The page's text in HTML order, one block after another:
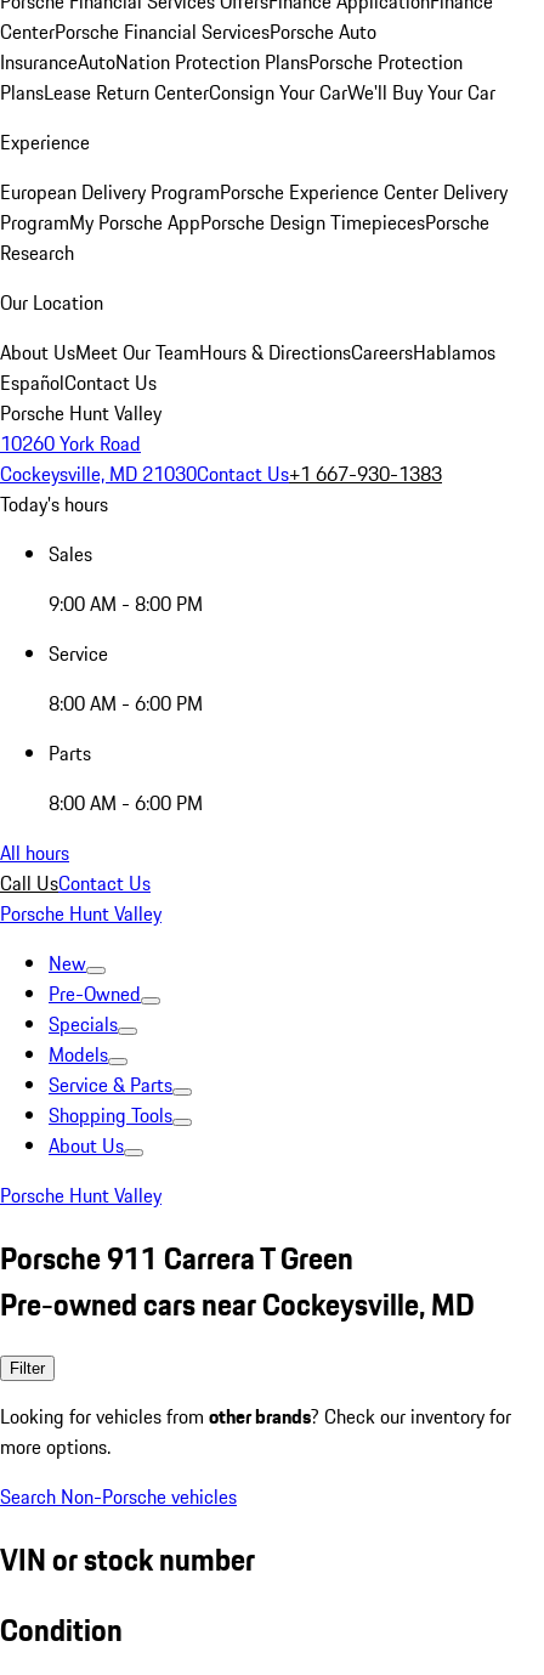
CenterPorsche Financial ServicesPorsche Auto
InsuranceAutoNation Protection PlansPorsche Protection
PlansLease Return CenterConsign Your CarWe'll Buy Your Car
Experience
European Delivery ProgramPorsche Experience Center Delivery
ProgramMy Porsche AppPorsche Design TimepiecesPorsche
Research
Our Location
About UsMeet Our TeamHours & DirectionsCareersHablamos
EspañolContact Us
Porsche Hunt Valley
10260 York Road
Cockeysville, MD 21030Contact Us+1 667-930-1383
Today's hours
Sales
9:00 AM - 8:00 PM
Service
8:00 AM - 6:00 PM
Parts
8:00 AM - 6:00 PM
All hours
Call UsContact Us
Porsche Hunt Valley
New
Pre-Owned
Specials
Models
Service & Parts
Shopping Tools
About Us
Porsche Hunt Valley
Porsche 911 Carrera T Green
Pre-owned cars near Cockeysville, MD
Filter
Looking for vehicles from other brands? Check our inventory for
more options.
Search Non-Porsche vehicles
VIN or stock number
Condition